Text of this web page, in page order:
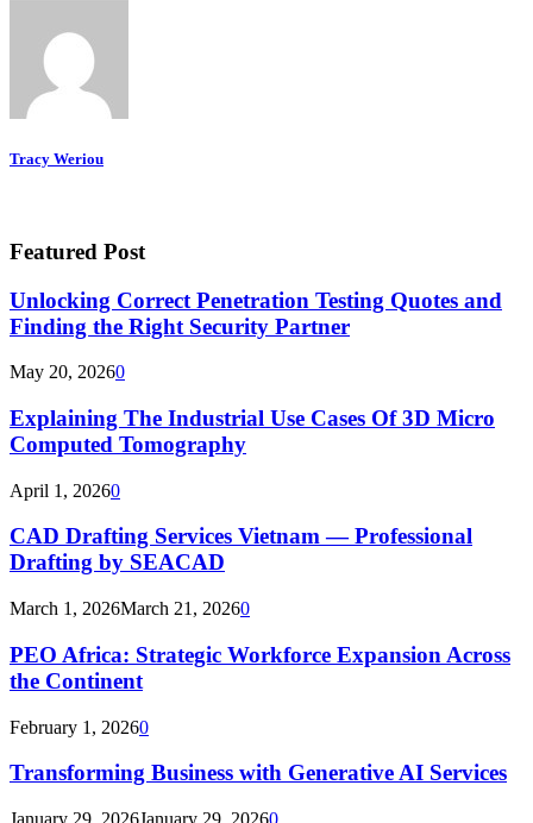
Tracy Weriou
Featured Post
Unlocking Correct Penetration Testing Quotes and
Finding the Right Security Partner
May 20, 20260
Explaining The Industrial Use Cases Of 3D Micro
Computed Tomography
April 1, 20260
CAD Drafting Services Vietnam — Professional
Drafting by SEACAD
March 1, 2026March 21, 20260
PEO Africa: Strategic Workforce Expansion Across
the Continent
February 1, 20260
Transforming Business with Generative AI Services
January 29, 2026January 29, 20260